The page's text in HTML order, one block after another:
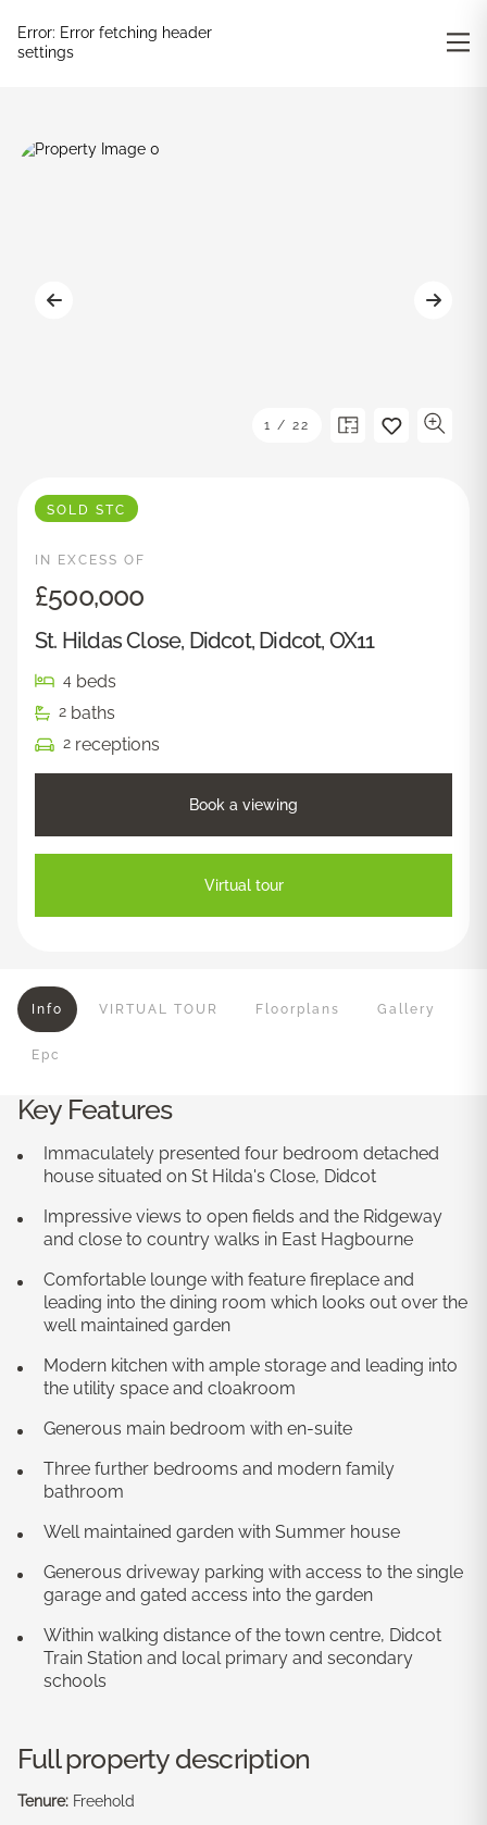
Error: Error fetching header
settings
1 / 22
SOLD STC
IN EXCESS OF
£500,000
St. Hildas Close, Didcot, Didcot, OX11
4 beds
2 baths
2 receptions
Book a viewing
Virtual tour
Info VIRTUAL TOUR Floorplans Gallery
Epc
Key Features
Immaculately presented four bedroom detached
house situated on St Hilda's Close, Didcot
Impressive views to open fields and the Ridgeway
and close to country walks in East Hagbourne
Comfortable lounge with feature fireplace and
leading into the dining room which looks out over the
well maintained garden
Modern kitchen with ample storage and leading into
the utility space and cloakroom
Generous main bedroom with en-suite
Three further bedrooms and modern family
bathroom
Well maintained garden with Summer house
Generous driveway parking with access to the single
garage and gated access into the garden
Within walking distance of the town centre, Didcot
Train Station and local primary and secondary
schools
Full property description
Tenure: Freehold